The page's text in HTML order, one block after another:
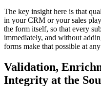
The key insight here is that
in your CRM or your sales
the form itself, so that every
immediately, and without
forms make that possible at
Validation,
Integrity at the